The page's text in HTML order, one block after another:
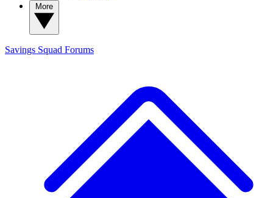
Savings Squad Forums